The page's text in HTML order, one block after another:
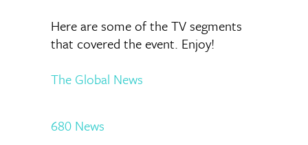
Here are some of the TV segments
that covered the event. Enjoy!
The Global News
680 News